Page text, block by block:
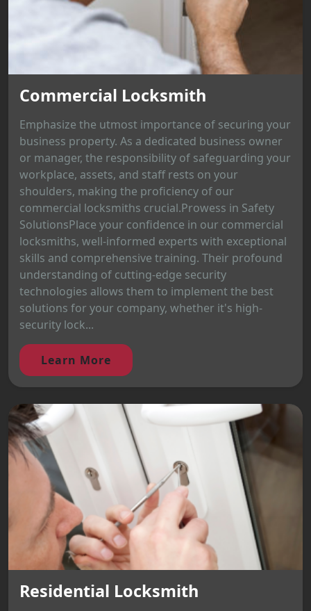
Commercial Locksmith
Emphasize the utmost importance of securing your
business property. As a dedicated business owner
or manager, the responsibility of safeguarding your
workplace, assets, and staff rests on your
shoulders, making the proficiency of our
commercial locksmiths crucial.Prowess in Safety
SolutionsPlace your confidence in our commercial
locksmiths, well-informed experts with exceptional
skills and comprehensive training. Their profound
understanding of cutting-edge security
technologies allows them to implement the best
solutions for your company, whether it's high-
security lock...
Learn More
Residential Locksmith